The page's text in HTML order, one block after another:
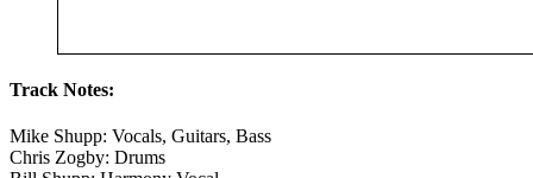
Track Notes:
Mike Shupp: Vocals, Guitars, Bass
Chris Zogby: Drums